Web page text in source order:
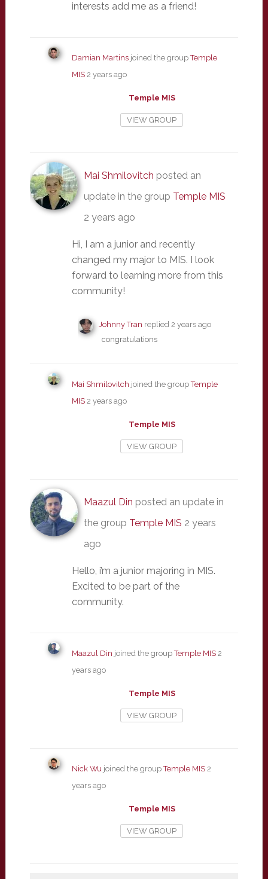
interests add me as a friend!
Damian Martinsjoined the groupTemple
MIS 2 years ago
Temple MIS
VIEW GROUP
Mai Shmilovitch posted an
update in the group Temple MIS
2 years ago
Hi, I am a junior and recently
changed my major to MIS. I look
forward to learning more from this
community!
Johnny Tran replied 2 years ago
congratulations
Mai Shmilovitch joined the groupTemple
MIS 2 years ago
Temple MIS
VIEW GROUP
Maazul Din posted an update in
the group Temple MIS 2 years
ago
Hello, i’m a junior majoring in MIS.
Excited to be part of the
community.
Maazul Din joined the groupTemple MIS 2
years ago
Temple MIS
VIEW GROUP
Nick Wujoined the groupTemple MIS 2
years ago
Temple MIS
VIEW GROUP